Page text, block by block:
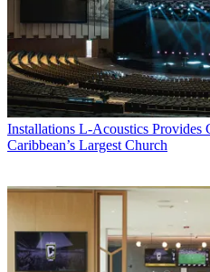
Installations L-Acoustics Provides
Caribbean’s Largest Church